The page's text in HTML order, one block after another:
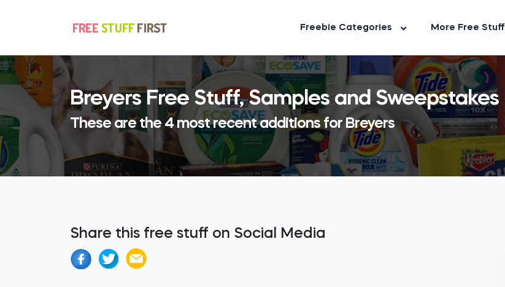
Freebie Categories More Free Stuff
Breyers Free Stuff, Samples and Sweepstakes
These are the 4 most recent additions for Breyers
Share this free stuff on Social Media